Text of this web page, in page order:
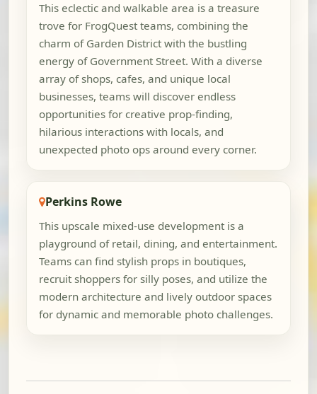
This eclectic and walkable area is a treasure
trove for FrogQuest teams, combining the
charm of Garden District with the bustling
energy of Government Street. With a diverse
array of shops, cafes, and unique local
businesses, teams will discover endless
opportunities for creative prop-finding,
hilarious interactions with locals, and
unexpected photo ops around every corner.
Perkins Rowe
This upscale mixed-use development is a
playground of retail, dining, and entertainment.
Teams can find stylish props in boutiques,
recruit shoppers for silly poses, and utilize the
modern architecture and lively outdoor spaces
for dynamic and memorable photo challenges.